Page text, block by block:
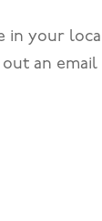
in your
an email